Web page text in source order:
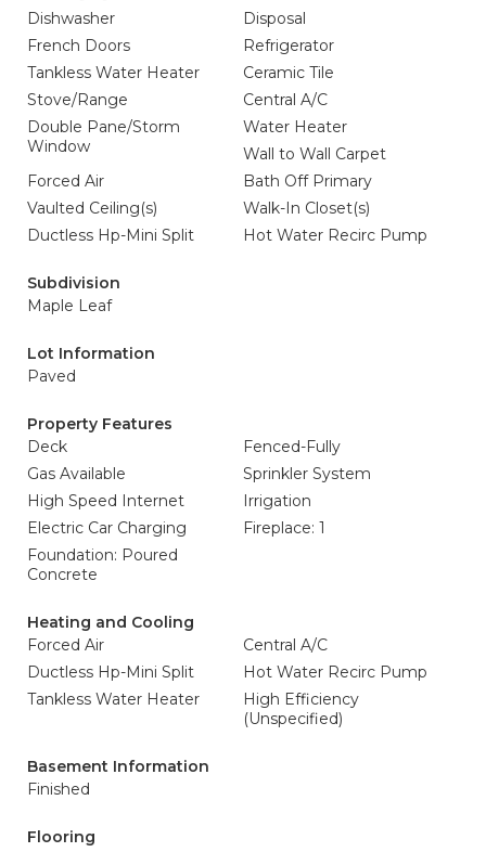
Dishwasher
Disposal
French Doors
Refrigerator
Tankless Water Heater
Ceramic Tile
Stove/Range
Central A/C
Double Pane/Storm
Window
Water Heater
Wall to Wall Carpet
Forced Air
Bath Off Primary
Vaulted Ceiling(s)
Walk-In Closet(s)
Ductless Hp-Mini Split
Hot Water Recirc Pump
Subdivision
Maple Leaf
Lot Information
Paved
Property Features
Deck
Fenced-Fully
Gas Available
Sprinkler System
High Speed Internet
Irrigation
Electric Car Charging
Fireplace: 1
Foundation: Poured
Concrete
Heating and Cooling
Forced Air
Central A/C
Ductless Hp-Mini Split
Hot Water Recirc Pump
Tankless Water Heater
High Efficiency
(Unspecified)
Basement Information
Finished
Flooring